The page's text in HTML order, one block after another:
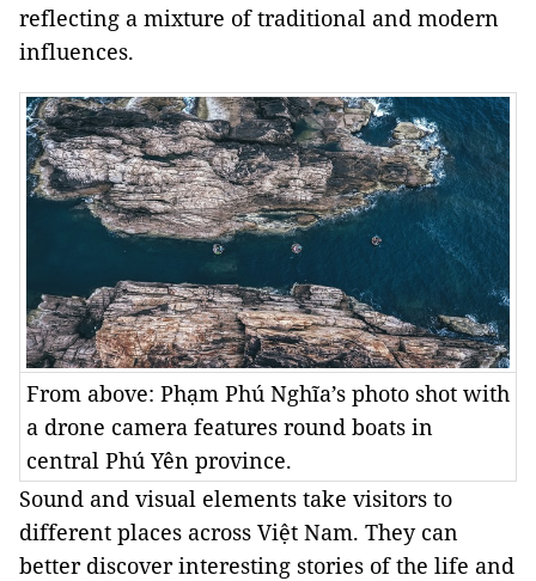
reflecting a mixture of traditional and modern
influences.
From above: Phạm Phú Nghĩa’s photo shot with
a drone camera features round boats in
central Phú Yên province.
Sound and visual elements take visitors to
different places across Việt Nam. They can
better discover interesting stories of the life and